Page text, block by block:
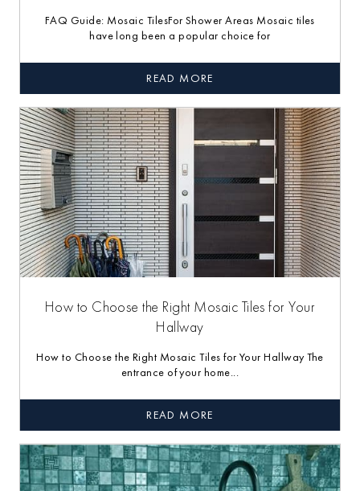
FAQ Guide: Mosaic TilesFor Shower Areas Mosaic tiles
have long been a popular choice for
READ MORE
How to Choose the Right Mosaic Tiles for Your
Hallway
How to Choose the Right Mosaic Tiles for Your Hallway The
entrance of your home...
READ MORE